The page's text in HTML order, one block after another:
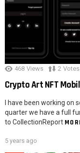
468 Views 2 Votes
Crypto Art NFT
I have been working on
quarter we have a full
to CollectionReport
5 years ago